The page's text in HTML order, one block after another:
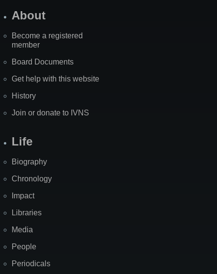
About
Become a registered
member
Board Documents
Get help with this website
History
Join or donate to IVNS
Life
Biography
Chronology
Impact
Libraries
Media
People
Periodicals